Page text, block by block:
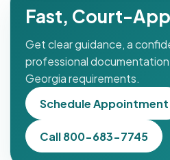
Fast, Court-
Get clear guidance, a
professional
Georgia requirements.
Schedule Appointment
Call 800-683-7745